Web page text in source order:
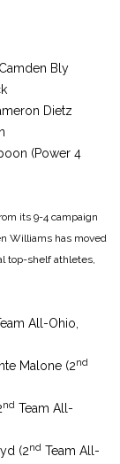
Bly
Dietz
(Power 4
its 9-4 campaign
Williams has moved
top-shelf athletes,
All-Ohio,
Malone (2nd
nd Team All-
(2nd Team All-